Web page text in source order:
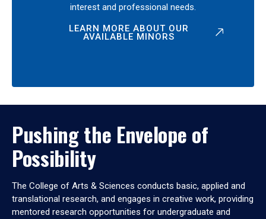
interest and professional needs.
LEARN MORE ABOUT OUR
AVAILABLE MINORS
Pushing the Envelope of
Possibility
The College of Arts & Sciences conducts basic, applied and
translational research, and engages in creative work, providing
mentored research opportunities for undergraduate and